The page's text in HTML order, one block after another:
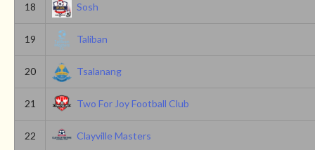
18 Sosh
19 Taliban
20 Tsalanang
21 Two For Joy Football Club
22 Clayville Masters